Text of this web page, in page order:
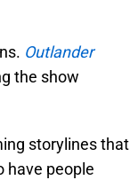
Outlander
the show
storylines that
have people